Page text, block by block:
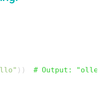
)) # Output: